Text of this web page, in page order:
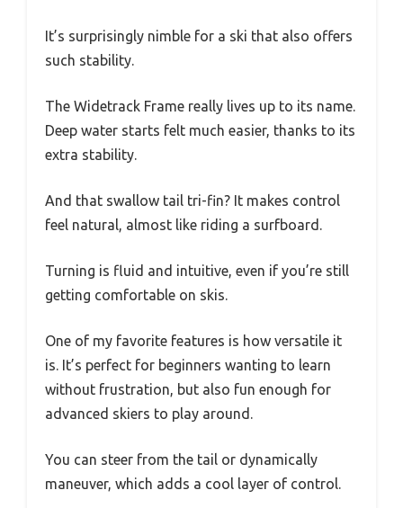
It’s surprisingly nimble for a ski that also offers
such stability.
The Widetrack Frame really lives up to its name.
Deep water starts felt much easier, thanks to its
extra stability.
And that swallow tail tri-fin? It makes control
feel natural, almost like riding a surfboard.
Turning is fluid and intuitive, even if you’re still
getting comfortable on skis.
One of my favorite features is how versatile it
is. It’s perfect for beginners wanting to learn
without frustration, but also fun enough for
advanced skiers to play around.
You can steer from the tail or dynamically
maneuver, which adds a cool layer of control.